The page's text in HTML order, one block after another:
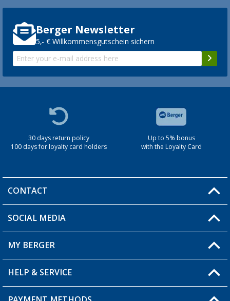
Berger Newsletter
5,- € Willkommensgutschein sichern
30 days return policy
100 days for loyalty card holders
Up to 5% bonus
with the Loyalty Card
CONTACT
You have a question?
Berger store locator
SOCIAL MEDIA
MY BERGER
My Account
My Wishlist
HELP & SERVICE